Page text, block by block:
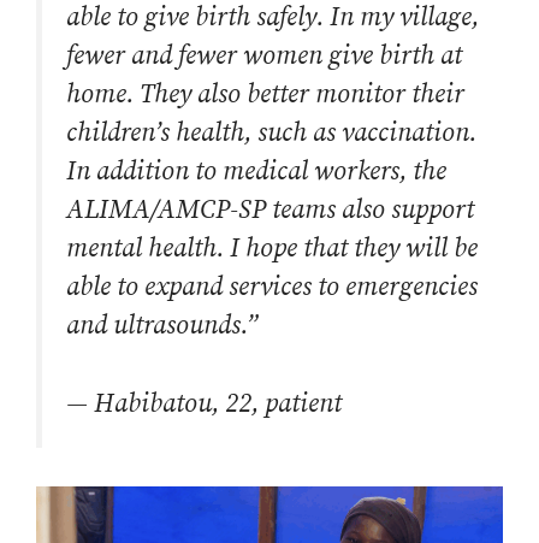
able to give birth safely. In my village,
fewer and fewer women give birth at
home. They also better monitor their
children’s health, such as vaccination.
In addition to medical workers, the
ALIMA/AMCP-SP teams also support
mental health. I hope that they will be
able to expand services to emergencies
and ultrasounds.”
— Habibatou, 22, patient